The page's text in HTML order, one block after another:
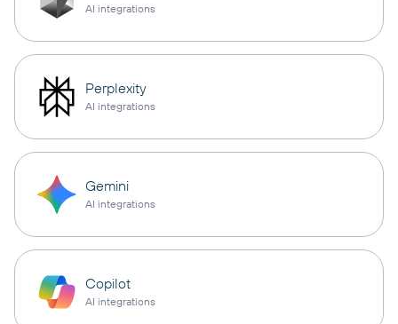
AI integrations
Perplexity
AI integrations
Gemini
AI integrations
Copilot
AI integrations